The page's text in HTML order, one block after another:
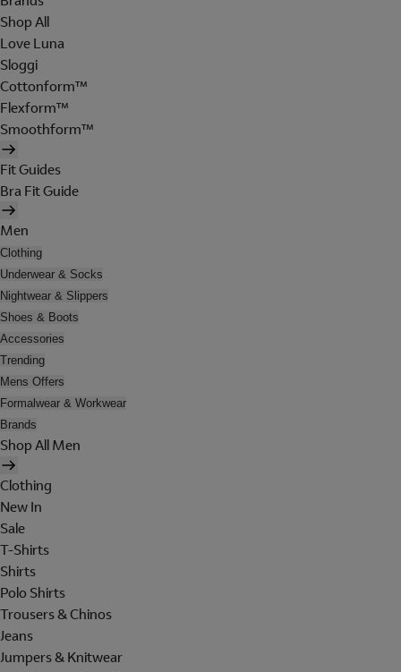
Shop All
Love Luna
Sloggi
Cottonform™
Flexform™
Smoothform™
Fit Guides
Bra Fit Guide
Men
Clothing
Underwear & Socks
Nightwear & Slippers
Shoes & Boots
Accessories
Trending
Mens Offers
Formalwear & Workwear
Brands
Shop All Men
Clothing
New In
Sale
T-Shirts
Shirts
Polo Shirts
Trousers & Chinos
Jeans
Jumpers & Knitwear